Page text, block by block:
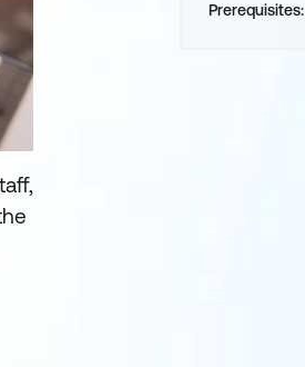
Prerequisites: